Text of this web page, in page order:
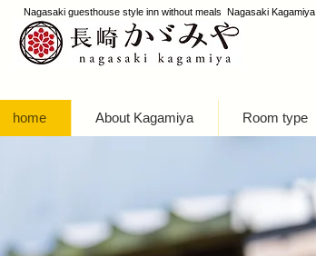
Nagasaki guesthouse style inn without meals Nagasaki Kagamiya
home About Kagamiya Room type